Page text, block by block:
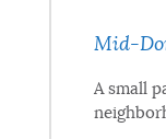
Mid-
A small